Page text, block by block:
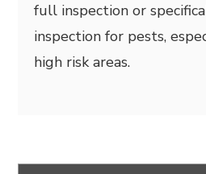
full inspection or
inspection for pests,
high risk areas.